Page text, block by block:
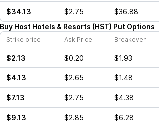
$34.13 $2.75 $36.88
Buy Host Hotels & Resorts (HST) Put Options
Strike price Ask Price Breakeven
$2.13 $0.20 $1.93
$4.13 $2.65 $1.48
$7.13 $2.75 $4.38
$9.13 $2.85 $6.28